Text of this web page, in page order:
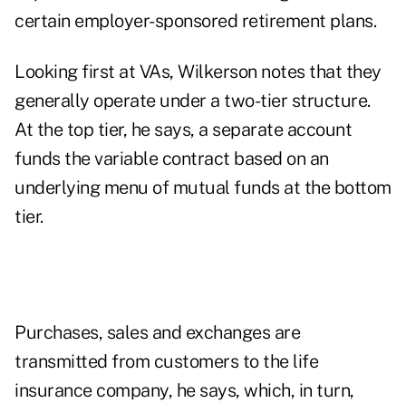
certain employer-sponsored retirement plans.
Looking first at VAs, Wilkerson notes that they
generally operate under a two-tier structure.
At the top tier, he says, a separate account
funds the variable contract based on an
underlying menu of mutual funds at the bottom
tier.
Purchases, sales and exchanges are
transmitted from customers to the life
insurance company, he says, which, in turn,